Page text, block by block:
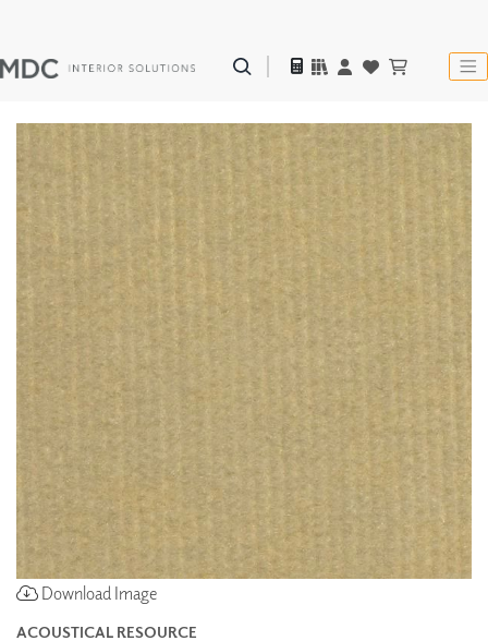
Download Image
ACOUSTICAL RESOURCE